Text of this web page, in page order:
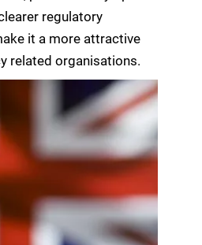
regulatory
it a more attractive
related organisations.